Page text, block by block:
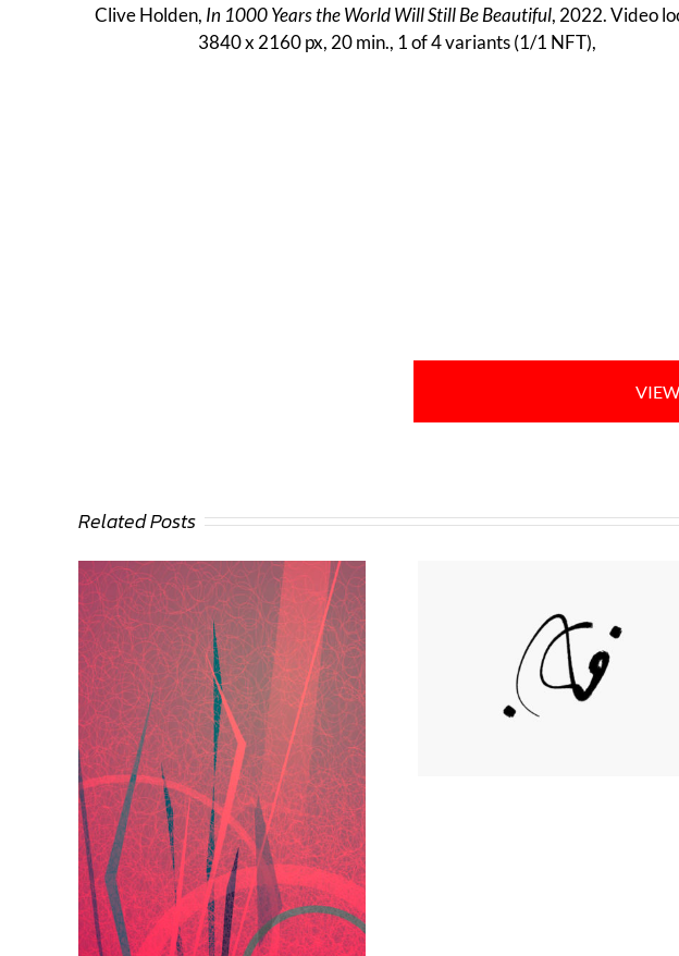
Clive Holden, In 1000 Years the World Will Still Be Beautiful, 2022. Video
3840 x 2160 px, 20 min., 1 of 4 variants (1/1 NFT),
Related Posts
Deann Stein Hasinoff
Lee Day